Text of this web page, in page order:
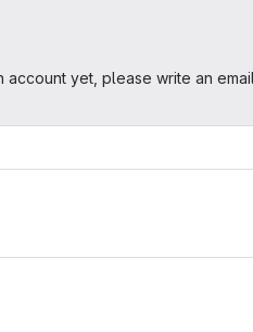
yet, please write an